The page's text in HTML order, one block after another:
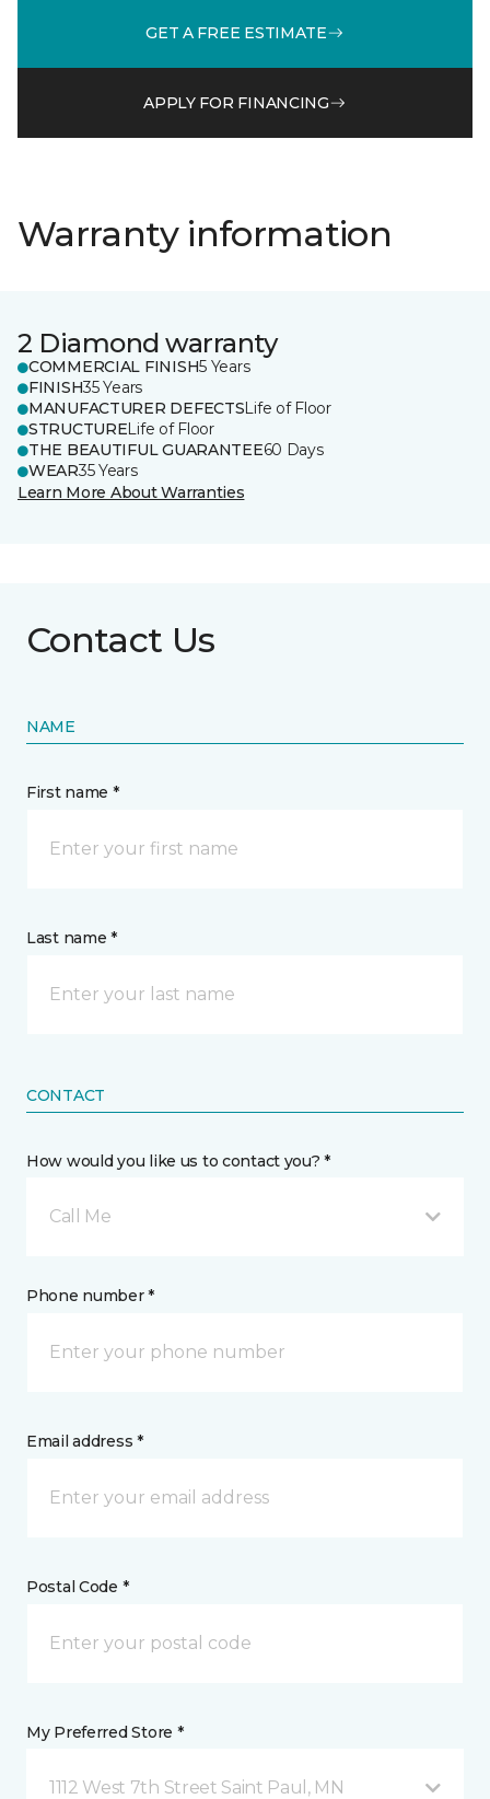
GET A FREE ESTIMATE
APPLY FOR FINANCING
Warranty information
2 Diamond warranty
COMMERCIAL FINISH5 Years
FINISH35 Years
MANUFACTURER DEFECTSLife of Floor
STRUCTURELife of Floor
THE BEAUTIFUL GUARANTEE60 Days
WEAR35 Years
Learn More About Warranties
Contact Us
NAME
First name *
Last name *
CONTACT
How would you like us to contact you? *
Call Me
Phone number *
Email address *
Postal Code *
My Preferred Store *
1112 West 7th Street Saint Paul, MN